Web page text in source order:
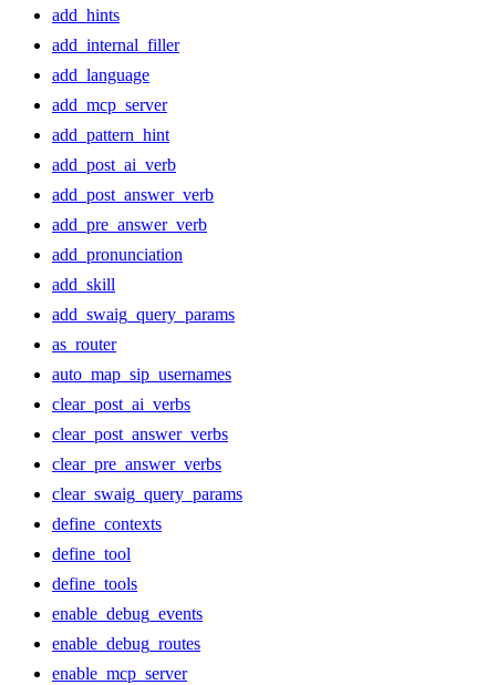
add_hints
add_internal_filler
add_language
add_mcp_server
add_pattern_hint
add_post_ai_verb
add_post_answer_verb
add_pre_answer_verb
add_pronunciation
add_skill
add_swaig_query_params
as_router
auto_map_sip_usernames
clear_post_ai_verbs
clear_post_answer_verbs
clear_pre_answer_verbs
clear_swaig_query_params
define_contexts
define_tool
define_tools
enable_debug_events
enable_debug_routes
enable_mcp_server